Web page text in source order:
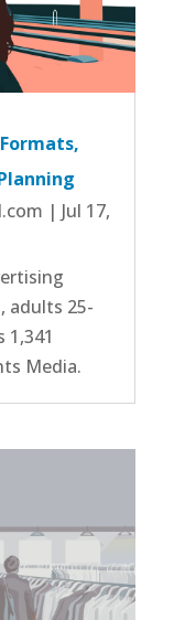
| Jul 17,
adults 25-
1,341
Media.